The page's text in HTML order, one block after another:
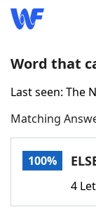
Home
Words
Word that
Last seen: The
Matching
100%
4